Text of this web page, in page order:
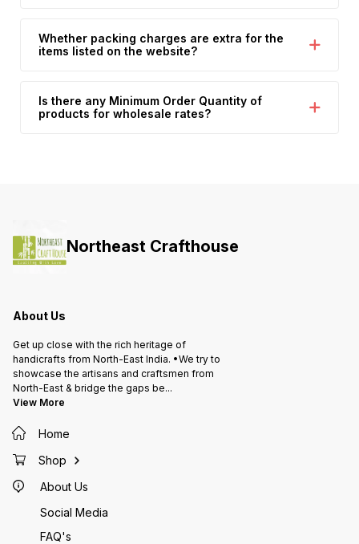
Whether packing charges are extra for the
items listed on the website?
Is there any Minimum Order Quantity of
products for wholesale rates?
Northeast Crafthouse
About Us
Get up close with the rich heritage of
handicrafts from North-East India. •We try to
showcase the artisans and craftsmen from
North-East & bridge the gaps be...
View More
Home
Shop
About Us
Social Media
FAQ's